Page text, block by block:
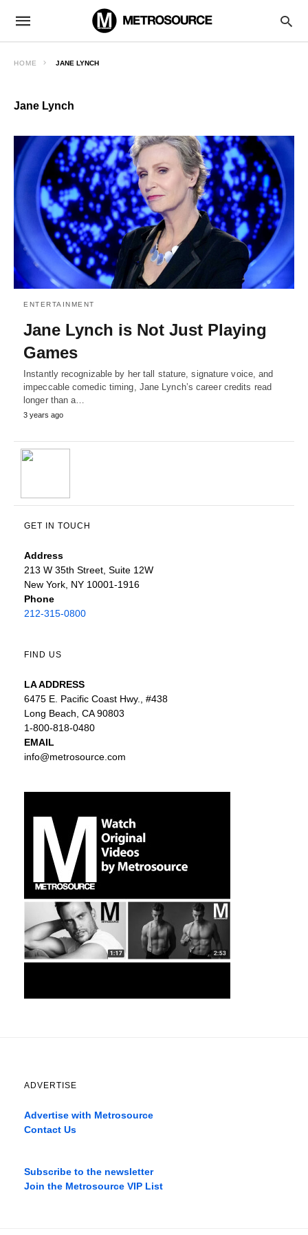
HOME JANE LYNCH
Jane Lynch
ENTERTAINMENT
Jane Lynch is Not Just Playing
Games
Instantly recognizable by her tall stature, signature voice, and
impeccable comedic timing, Jane Lynch’s career credits read
longer than a…
3 years ago
GET IN TOUCH
Address
213 W 35th Street, Suite 12W
New York, NY 10001-1916
Phone
212-315-0800
FIND US
LA ADDRESS
6475 E. Pacific Coast Hwy., #438
Long Beach, CA 90803
1-800-818-0480
EMAIL
info@metrosource.com
ADVERTISE
Advertise with Metrosource
Contact Us
best
movies
Subscribe to the newsletter
Join the Metrosource VIP List